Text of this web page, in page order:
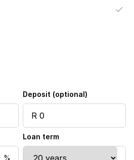
Deposit (optional)
Loan term